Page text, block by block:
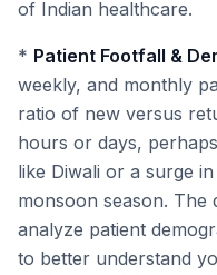
of Indian healthcare.
* Patient Footfall &
weekly, and monthly
ratio of new versus
hours or days,
like Diwali or a surge
monsoon season. The
analyze patient
to better understand